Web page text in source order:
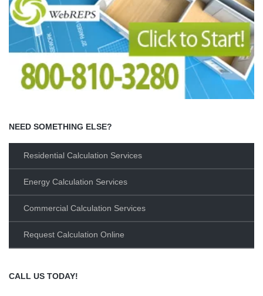
NEED SOMETHING ELSE?
Residential Calculation Services
Energy Calculation Services
Commercial Calculation Services
Request Calculation Online
CALL US TODAY!